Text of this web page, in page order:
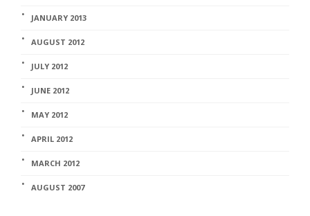
JANUARY 2013
AUGUST 2012
JULY 2012
JUNE 2012
MAY 2012
APRIL 2012
MARCH 2012
AUGUST 2007